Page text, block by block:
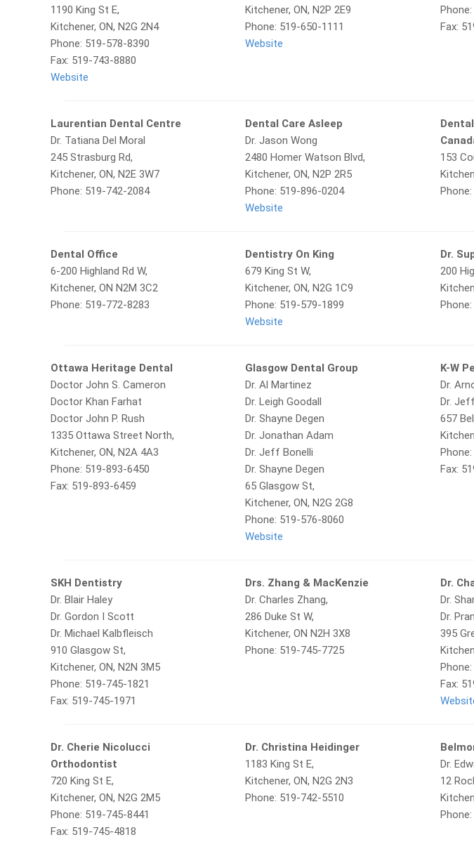
1190 King St E,
Kitchener, ON, N2G 2N4
Phone: 519-578-8390
Fax: 519-743-8880
Website
Kitchener, ON, N2P 2E9
Phone: 519-650-1111
Website
Fax:
Laurentian Dental Centre
Dr. Tatiana Del Moral
245 Strasburg Rd,
Kitchener, ON, N2E 3W7
Phone: 519-742-2084
Dental Care Asleep
Dr. Jason Wong
2480 Homer Watson Blvd,
Kitchener, ON, N2P 2R5
Phone: 519-896-0204
Website
153
Dental Office
6-200 Highland Rd W,
Kitchener, ON N2M 3C2
Phone: 519-772-8283
Dentistry On King
679 King St W,
Kitchener, ON, N2G 1C9
Phone: 519-579-1899
Website
Dr.
200
Ottawa Heritage Dental
Doctor John S. Cameron
Doctor Khan Farhat
Doctor John P. Rush
1335 Ottawa Street North,
Kitchener, ON, N2A 4A3
Phone: 519-893-6450
Fax: 519-893-6459
Glasgow Dental Group
Dr. Al Martinez
Dr. Leigh Goodall
Dr. Shayne Degen
Dr. Jonathan Adam
Dr. Jeff Bonelli
Dr. Shayne Degen
65 Glasgow St,
Kitchener, ON, N2G 2G8
Phone: 519-576-8060
Website
K-W
Dr.
Dr.
657
Fax:
SKH Dentistry
Dr. Blair Haley
Dr. Gordon I Scott
Dr. Michael Kalbfleisch
910 Glasgow St,
Kitchener, ON, N2N 3M5
Phone: 519-745-1821
Fax: 519-745-1971
Drs. Zhang & MacKenzie
Dr. Charles Zhang,
286 Duke St W,
Kitchener, ON N2H 3X8
Phone: 519-745-7725
Dr.
Dr.
Dr.
395
Fax:
Dr. Cherie Nicolucci
Orthodontist
720 King St E,
Kitchener, ON, N2G 2M5
Phone: 519-745-8441
Fax: 519-745-4818
Dr. Christina Heidinger
1183 King St E,
Kitchener, ON, N2G 2N3
Phone: 519-742-5510
Dr.
12